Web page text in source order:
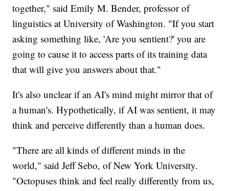
together," said Emily M. Bender, professor of
linguistics at University of Washington. "If you start
asking something like, 'Are you sentient?' you are
going to cause it to access parts of its training data
that will give you answers about that."
It's also unclear if an AI's mind might mirror that of
a human's. Hypothetically, if AI was sentient, it may
think and perceive differently than a human does.
"There are all kinds of different minds in the
world," said Jeff Sebo, of New York University.
"Octopuses think and feel really differently from us,